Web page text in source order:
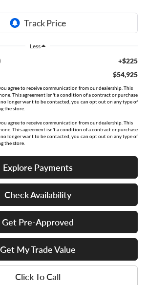
Less
+$225
$54,925
agree to receive communication from our dealership. This
This agreement isn't a condition of a contract or purchase
longer want to be contacted, you can opt out on any type of
the store.
agree to receive communication from our dealership. This
This agreement isn't a condition of a contract or purchase
longer want to be contacted, you can opt out on any type of
the store.
Explore Payments
Check Availability
Get Pre-Approved
Get My Trade Value
Click To Call